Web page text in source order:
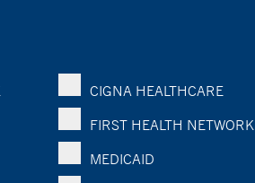
CIGNA HEALTHCARE
FIRST HEALTH NETWORK
MEDICAID